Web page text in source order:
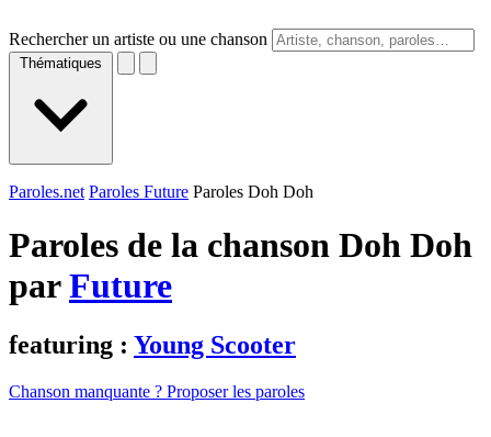
Rechercher un artiste ou une chanson
Thématiques
Paroles.net Paroles Future Paroles Doh Doh
Paroles de la chanson Doh Doh
parFuture
featuring : Young Scooter
Chanson manquante ? Proposer les paroles